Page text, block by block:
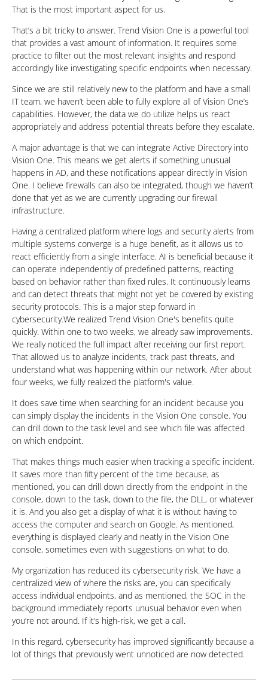
That is the most important aspect for us.
That’s a bit tricky to answer. Trend Vision One is a powerful tool
that provides a vast amount of information. It requires some
practice to filter out the most relevant insights and respond
accordingly like investigating specific endpoints when necessary.
Since we are still relatively new to the platform and have a small
IT team, we haven’t been able to fully explore all of Vision One’s
capabilities. However, the data we do utilize helps us react
appropriately and address potential threats before they escalate.
A major advantage is that we can integrate Active Directory into
Vision One. This means we get alerts if something unusual
happens in AD, and these notifications appear directly in Vision
One. I believe firewalls can also be integrated, though we haven’t
done that yet as we are currently upgrading our firewall
infrastructure.
Having a centralized platform where logs and security alerts from
multiple systems converge is a huge benefit, as it allows us to
react efficiently from a single interface. AI is beneficial because it
can operate independently of predefined patterns, reacting
based on behavior rather than fixed rules. It continuously learns
and can detect threats that might not yet be covered by existing
security protocols. This is a major step forward in
cybersecurity.We realized Trend Vision One's benefits quite
quickly. Within one to two weeks, we already saw improvements.
We really noticed the full impact after receiving our first report.
That allowed us to analyze incidents, track past threats, and
understand what was happening within our network. After about
four weeks, we fully realized the platform's value.
It does save time when searching for an incident because you
can simply display the incidents in the Vision One console. You
can drill down to the task level and see which file was affected
on which endpoint.
That makes things much easier when tracking a specific incident.
It saves more than fifty percent of the time because, as
mentioned, you can drill down directly from the endpoint in the
console, down to the task, down to the file, the DLL, or whatever
it is. And you also get a display of what it is without having to
access the computer and search on Google. As mentioned,
everything is displayed clearly and neatly in the Vision One
console, sometimes even with suggestions on what to do.
My organization has reduced its cybersecurity risk. We have a
centralized view of where the risks are, you can specifically
access individual endpoints, and as mentioned, the SOC in the
background immediately reports unusual behavior even when
you’re not around. If it’s high-risk, we get a call.
In this regard, cybersecurity has improved significantly because a
lot of things that previously went unnoticed are now detected.